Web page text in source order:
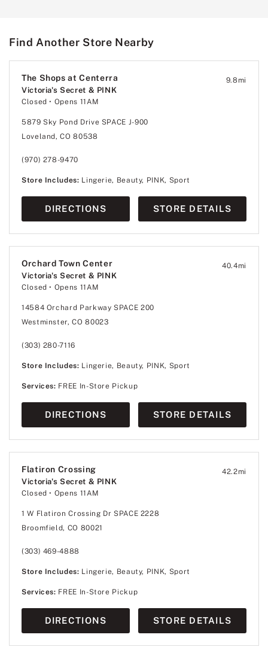
Find Another Store Nearby
The Shops at Centerra
Victoria's Secret & PINK
Closed • Opens 11AM
9.8 mi
5879 Sky Pond Drive SPACE J-900
Loveland, CO 80538
(970) 278-9470
Store Includes: Lingerie, Beauty, PINK, Sport
DIRECTIONS STORE DETAILS
Orchard Town Center
Victoria's Secret & PINK
Closed • Opens 11AM
40.4mi
14584 Orchard Parkway SPACE 200
Westminster, CO 80023
(303) 280-7116
Store Includes: Lingerie, Beauty, PINK, Sport
Services: FREE In-Store Pickup
DIRECTIONS STORE DETAILS
Flatiron Crossing
Victoria's Secret & PINK
Closed • Opens 11AM
42.2mi
1 W Flatiron Crossing Dr SPACE 2228
Broomfield, CO 80021
(303) 469-4888
Store Includes: Lingerie, Beauty, PINK, Sport
Services: FREE In-Store Pickup
DIRECTIONS STORE DETAILS